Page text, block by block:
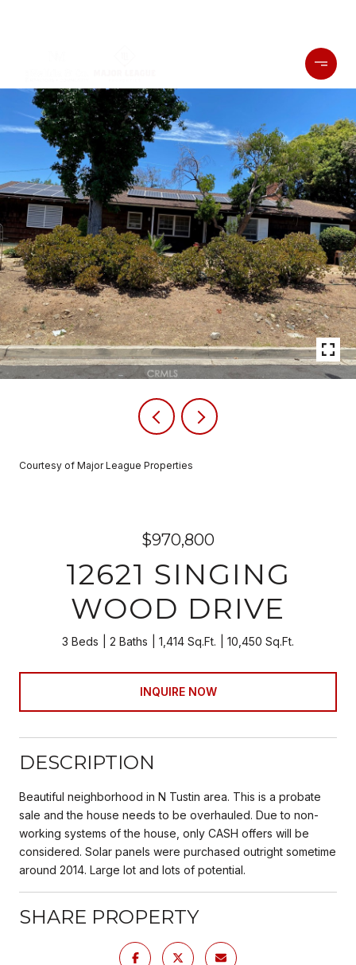
Courtesy of Major League Properties
$970,800
12621 SINGING
WOOD DRIVE
3 Beds 2 Baths 1,414 Sq.Ft. 10,450 Sq.Ft.
INQUIRE NOW
DESCRIPTION
Beautiful neighborhood in N Tustin area. This is a probate
sale and the house needs to be overhauled. Due to non-
working systems of the house, only CASH offers will be
considered. Solar panels were purchased outright sometime
around 2014. Large lot and lots of potential.
SHARE PROPERTY